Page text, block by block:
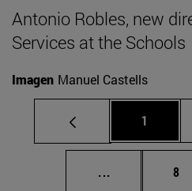
Antonio Robles, new
Services at the Schools
Imagen Manuel Castells
Page
1
... Intermediate
Page
8